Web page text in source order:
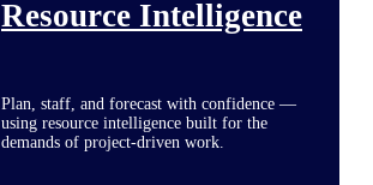
Resource Intelligence
Plan, staff, and forecast with confidence —
using resource intelligence built for the
demands of project-driven work.